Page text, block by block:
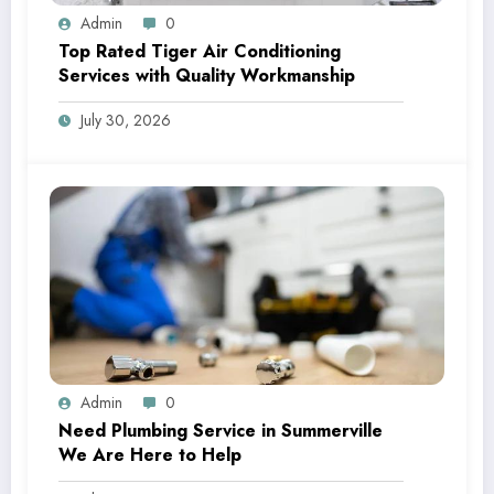
Admin 0
Top Rated Tiger Air Conditioning
Services with Quality Workmanship
July 30, 2026
Admin 0
Need Plumbing Service in Summerville
We Are Here to Help